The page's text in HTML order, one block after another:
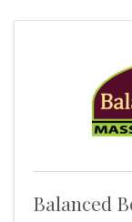
Balanced